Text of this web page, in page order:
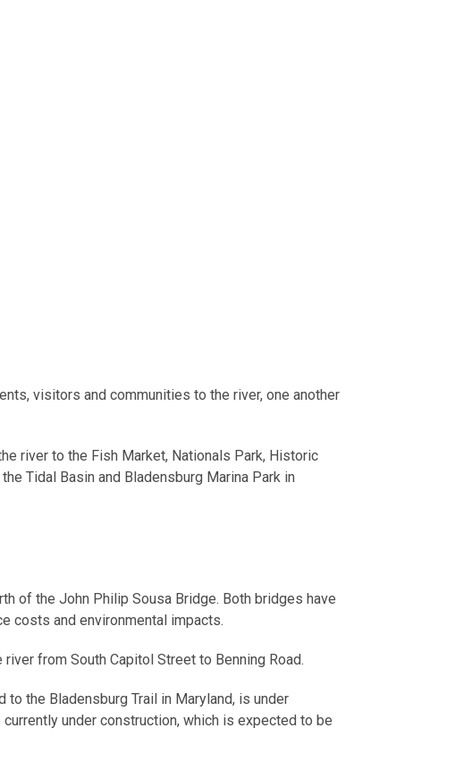
visitors and communities to the river, one another
river to the Fish Market, Nationals Park, Historic
Tidal Basin and Bladensburg Marina Park in
of the John Philip Sousa Bridge. Both bridges have
costs and environmental impacts.
from South Capitol Street to Benning Road.
the Bladensburg Trail in Maryland, is under
under construction, which is expected to be